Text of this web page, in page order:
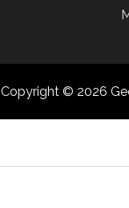
Copyright © 2026